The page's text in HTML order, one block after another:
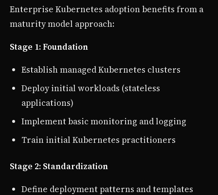
Enterprise Kubernetes adoption benefits from a
maturity model approach:
Stage 1: Foundation
Establish managed Kubernetes clusters
Deploy initial workloads (stateless
applications)
Implement basic monitoring and logging
Train initial Kubernetes practitioners
Stage 2: Standardization
Define deployment patterns and templates